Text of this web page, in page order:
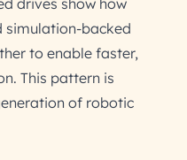
drives show how
simulation-backed
to enable faster,
This pattern is
of robotic